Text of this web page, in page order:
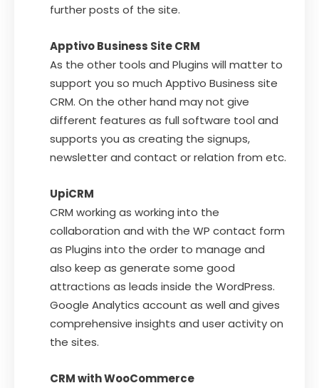
further posts of the site.
Apptivo Business Site CRM
As the other tools and Plugins will matter to
support you so much Apptivo Business site
CRM. On the other hand may not give
different features as full software tool and
supports you as creating the signups,
newsletter and contact or relation from etc.
UpiCRM
CRM working as working into the
collaboration and with the WP contact form
as Plugins into the order to manage and
also keep as generate some good
attractions as leads inside the WordPress.
Google Analytics account as well and gives
comprehensive insights and user activity on
the sites.
CRM with WooCommerce